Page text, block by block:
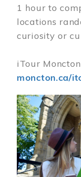
1 hour to
locations
curiosity or
iTour
moncton.ca/